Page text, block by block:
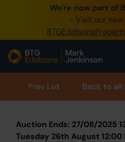
We're now part of
- Visit our
0345 505 1200
Create
Home
Buy Property
Our Online
Prev Lot Back to all
Auction Ends: 27/08/2025
Tuesday 26th August 12:00